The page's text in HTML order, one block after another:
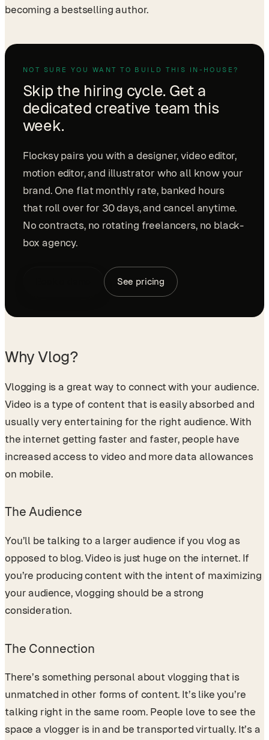
becoming a bestselling author.
NOT SURE YOU WANT TO BUILD THIS IN-HOUSE?
Skip the hiring cycle. Get a
dedicated creative team this
week.
Flocksy pairs you with a designer, video editor,
motion editor, and illustrator who all know your
brand. One flat monthly rate, banked hours
that roll over for 30 days, and cancel anytime.
No contracts, no rotating freelancers, no black-
box agency.
See pricing
Why Vlog?
Vlogging is a great way to connect with your audience.
Video is a type of content that is easily absorbed and
usually very entertaining for the right audience. With
the internet getting faster and faster, people have
increased access to video and more data allowances
on mobile.
The Audience
You’ll be talking to a larger audience if you vlog as
opposed to blog. Video is just huge on the internet. If
you’re producing content with the intent of maximizing
your audience, vlogging should be a strong
consideration.
The Connection
There’s something personal about vlogging that is
unmatched in other forms of content. It’s like you’re
talking right in the same room. People love to see the
space a vlogger is in and be transported virtually. It’s a